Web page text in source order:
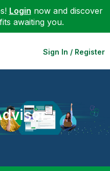
Login now and discover
awaiting you.
Sign In / Register